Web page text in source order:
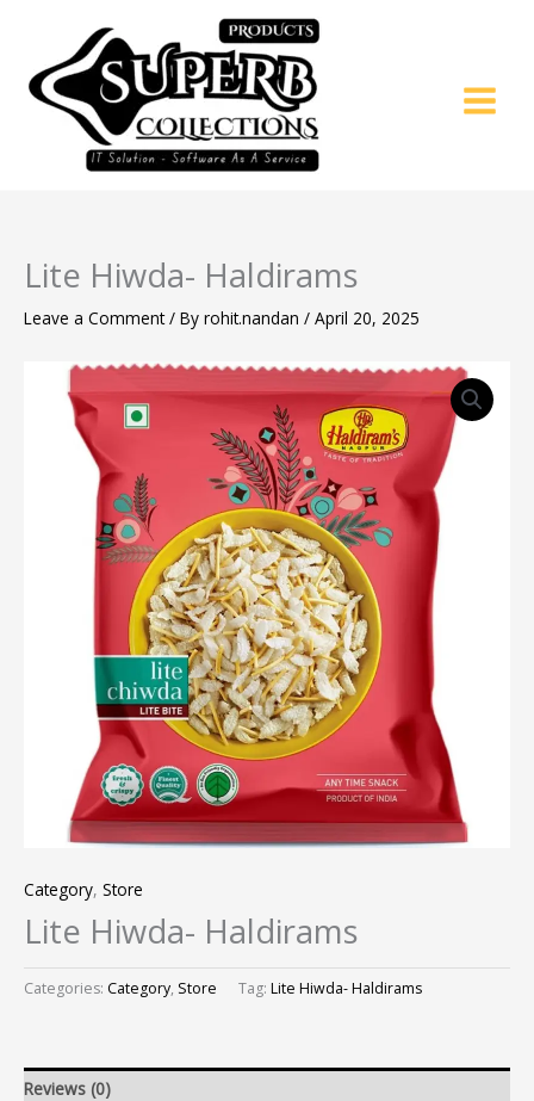
content
Lite Hiwda- Haldirams
Leave a Comment / By rohit.nandan / April 20, 2025
Category, Store
Lite Hiwda- Haldirams
Categories: Category, Store Tag: Lite Hiwda- Haldirams
Reviews (0)